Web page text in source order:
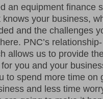
an equipment finance
knows your business,
and the challenges
PNC’s
allows us to provide
you and your
to spend more time on
and less time